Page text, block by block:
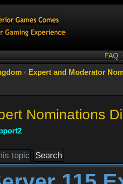
FAQ
‹ Expert and Moderator
Nominations